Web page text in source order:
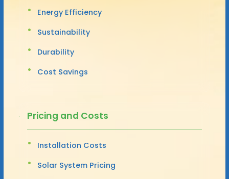
Energy Efficiency
Sustainability
Durability
Cost Savings
Pricing and Costs
Installation Costs
Solar System Pricing